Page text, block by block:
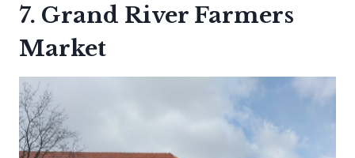
7. Grand River Farmers
Market